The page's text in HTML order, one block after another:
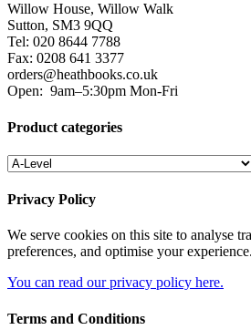
Willow House, Willow Walk
Sutton, SM3 9QQ
Tel: 020 8644 7788
Fax: 0208 641 3377
orders@heathbooks.co.uk
Open: 9am–5:30pm Mon-Fri
Product categories
Privacy Policy
We serve cookies on this site to analyse
preferences, and optimise your experience.
You can read our privacy policy here.
Terms and Conditions